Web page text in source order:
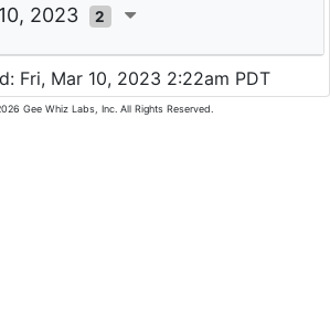
2023 2
Fri, Mar 10, 2023 2:22am PDT
Gee Whiz Labs, Inc. All Rights Reserved.